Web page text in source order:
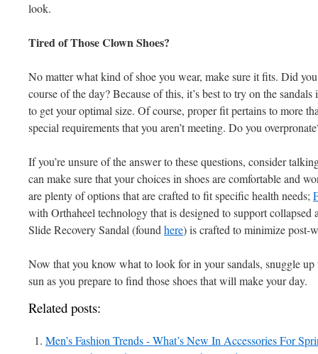
look.
Tired of Those Clown Shoes?
No matter what kind of shoe you wear, make sure it fits. Did
course of the day? Because of this, it’s best to try on the
to get your optimal size. Of course, proper fit pertains to more
special requirements that you aren’t meeting. Do you
If you’re unsure of the answer to these questions, consider
can make sure that your choices in shoes are comfortable and
are plenty of options that are crafted to fit specific health needs;
with Orthaheel technology that is designed to support collapsed
Slide Recovery Sandal (found here) is crafted to minimize post-
Now that you know what to look for in your sandals, snuggle
sun as you prepare to find those shoes that will make your day.
Related posts:
Men’s Fashion Trends - What’s New In Accessories For